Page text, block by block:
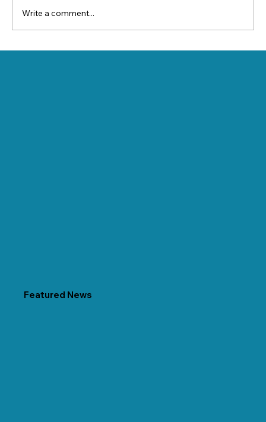
Write a comment...
Featured News